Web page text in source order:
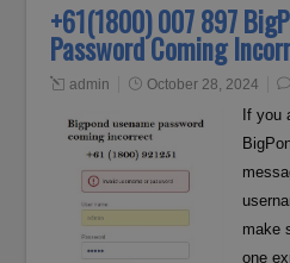
+61(1800) 007 897
Password Coming
admin October 28, 2024
If you
make
one